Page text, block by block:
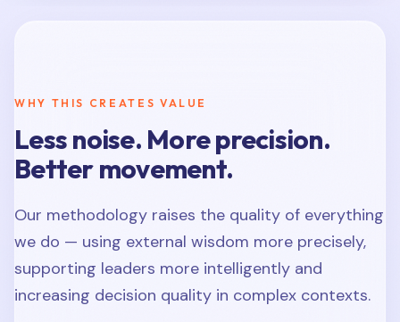
WHY THIS CREATES VALUE
Less noise. More precision.
Better movement.
Our methodology raises the quality of everything
we do — using external wisdom more precisely,
supporting leaders more intelligently and
increasing decision quality in complex contexts.